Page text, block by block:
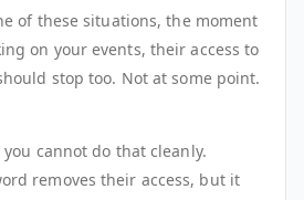
of these situations, the moment
on your events, their access to
stop too. Not at some point.
cannot do that cleanly.
removes their access, but it